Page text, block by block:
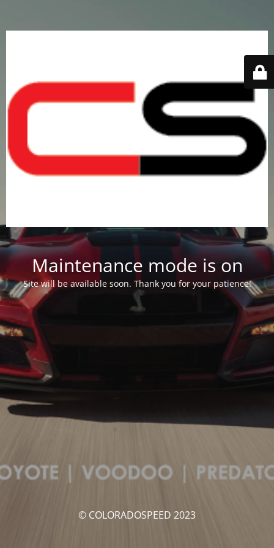
Maintenance mode is on
Site will be available soon. Thank you for your patience!
© COLORADOSPEED 2023